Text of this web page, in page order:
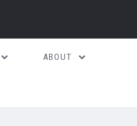
ABOUT